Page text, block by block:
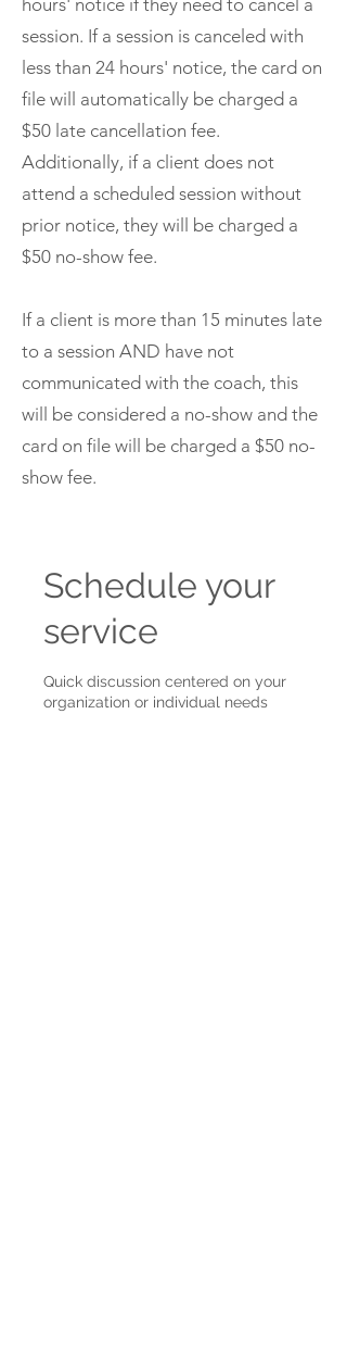
hours' notice if they need to cancel a
session. If a session is canceled with
less than 24 hours' notice, the card on
file will automatically be charged a
$50 late cancellation fee.
Additionally, if a client does not
attend a scheduled session without
prior notice, they will be charged a
$50 no-show fee.
If a client is more than 15 minutes late
to a session AND have not
communicated with the coach, this
will be considered a no-show and the
card on file will be charged a $50 no-
show fee.
Schedule your
service
Quick discussion centered on your
organization or individual needs